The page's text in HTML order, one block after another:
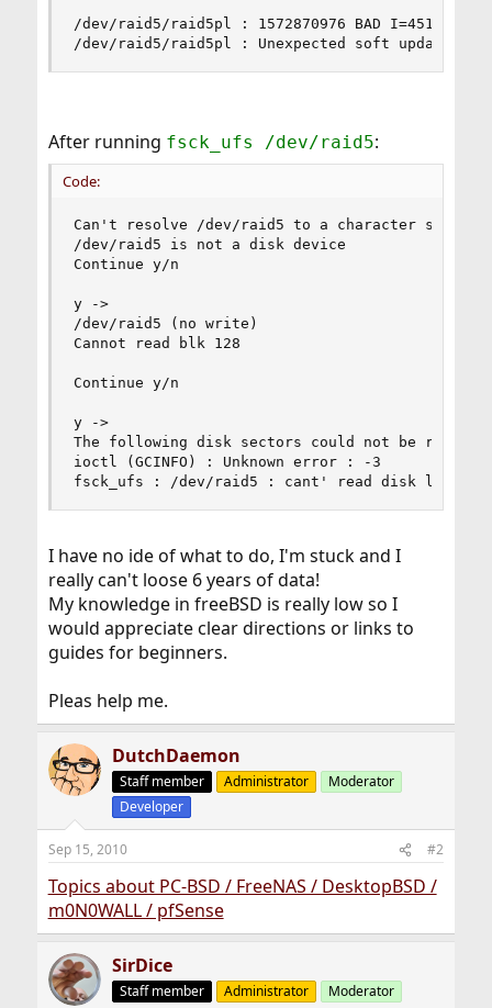
/dev/raid5/raid5pl : 1572870976 BAD I=451397636
/dev/raid5/raid5pl : Unexpected soft update
After running fsck_ufs /dev/raid5:
Code:
Can't resolve /dev/raid5 to a character special
/dev/raid5 is not a disk device
Continue y/n
y ->
/dev/raid5 (no write)
Cannot read blk 128
Continue y/n
y ->
The following disk sectors could not be read:
ioctl (GCINFO) : Unknown error : -3
fsck_ufs : /dev/raid5 : cant' read disk label
I have no ide of what to do, I'm stuck and I
really can't loose 6 years of data!
My knowledge in freeBSD is really low so I
would appreciate clear directions or links to
guides for beginners.
Pleas help me.
DutchDaemon
Staff member Administrator
Moderator
Developer
Sep 15, 2010 #2
Topics about PC-BSD / FreeNAS / DesktopBSD /
m0N0WALL / pfSense
SirDice
Staff member Administrator Moderator